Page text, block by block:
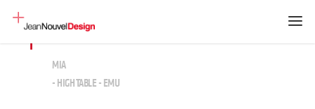
MIA
- HIGH TABLE - EMU